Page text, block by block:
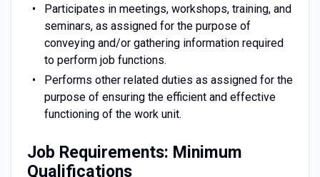
Participates in meetings, workshops, training, and
seminars, as assigned for the purpose of
conveying and/or gathering information required
to perform job functions.
Performs other related duties as assigned for the
purpose of ensuring the efficient and effective
functioning of the work unit.
Job Requirements: Minimum
Qualifications